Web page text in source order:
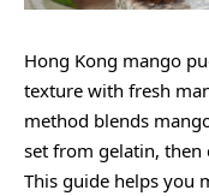
Hong Kong mango
texture with fresh
method blends
set from gelatin,
This guide helps you